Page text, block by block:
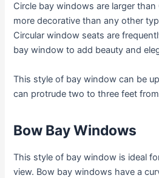
Circle bay windows are larger
more decorative than any other
Circular window seats are
bay window to add beauty and
This style of bay window can be
can protrude two to three feet
Bow Bay Windows
This style of bay window is ideal
view. Bow bay windows have a